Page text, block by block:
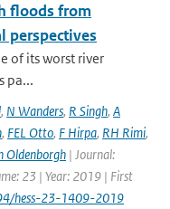
floods from
perspectives
of its worst river
pa...
, N Wanders, R Singh, A
, FEL Otto, F Hirpa, RH Rimi,
Oldenborgh | Journal:
23 | Year: 2019 | First
hess-23-1409-2019